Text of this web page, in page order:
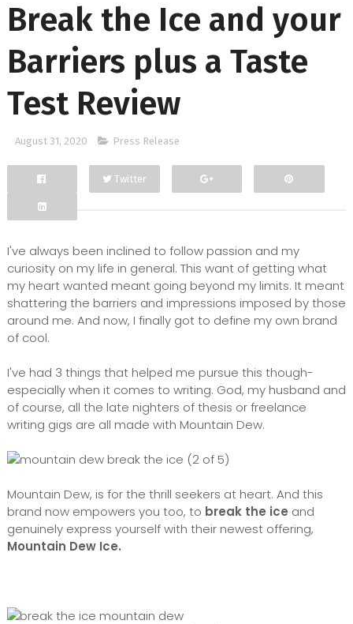
Break the Ice and your
Barriers plus a Taste
Test Review
August 31, 2020 Press Release
Facebook
Twitter
I've always been inclined to follow passion and my
curiosity on my life in general. This want of getting what
my heart wanted meant going beyond my limits. It meant
shattering the barriers and impressions imposed by those
around me. And now, I finally got to define my own brand
of cool.
I've had 3 things that helped me pursue this though-
especially when it comes to writing. God, my husband and
of course, all the late nighters of thesis or freelance
writing gigs are all made with Mountain Dew.
Mountain Dew, is for the thrill seekers at heart. And this
brand now empowers you too, to break the ice and
genuinely express yourself with their newest offering,
Mountain Dew Ice.